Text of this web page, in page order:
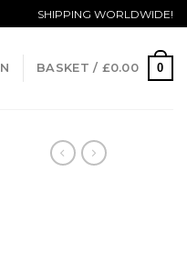
SHIPPING WORLDWIDE!
BASKET / £0.00 0